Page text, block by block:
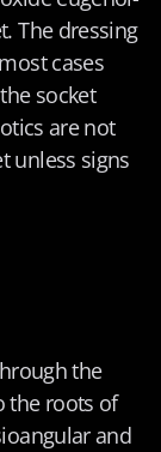
The dressing
cases
socket
are not
unless signs
the
the roots of
and